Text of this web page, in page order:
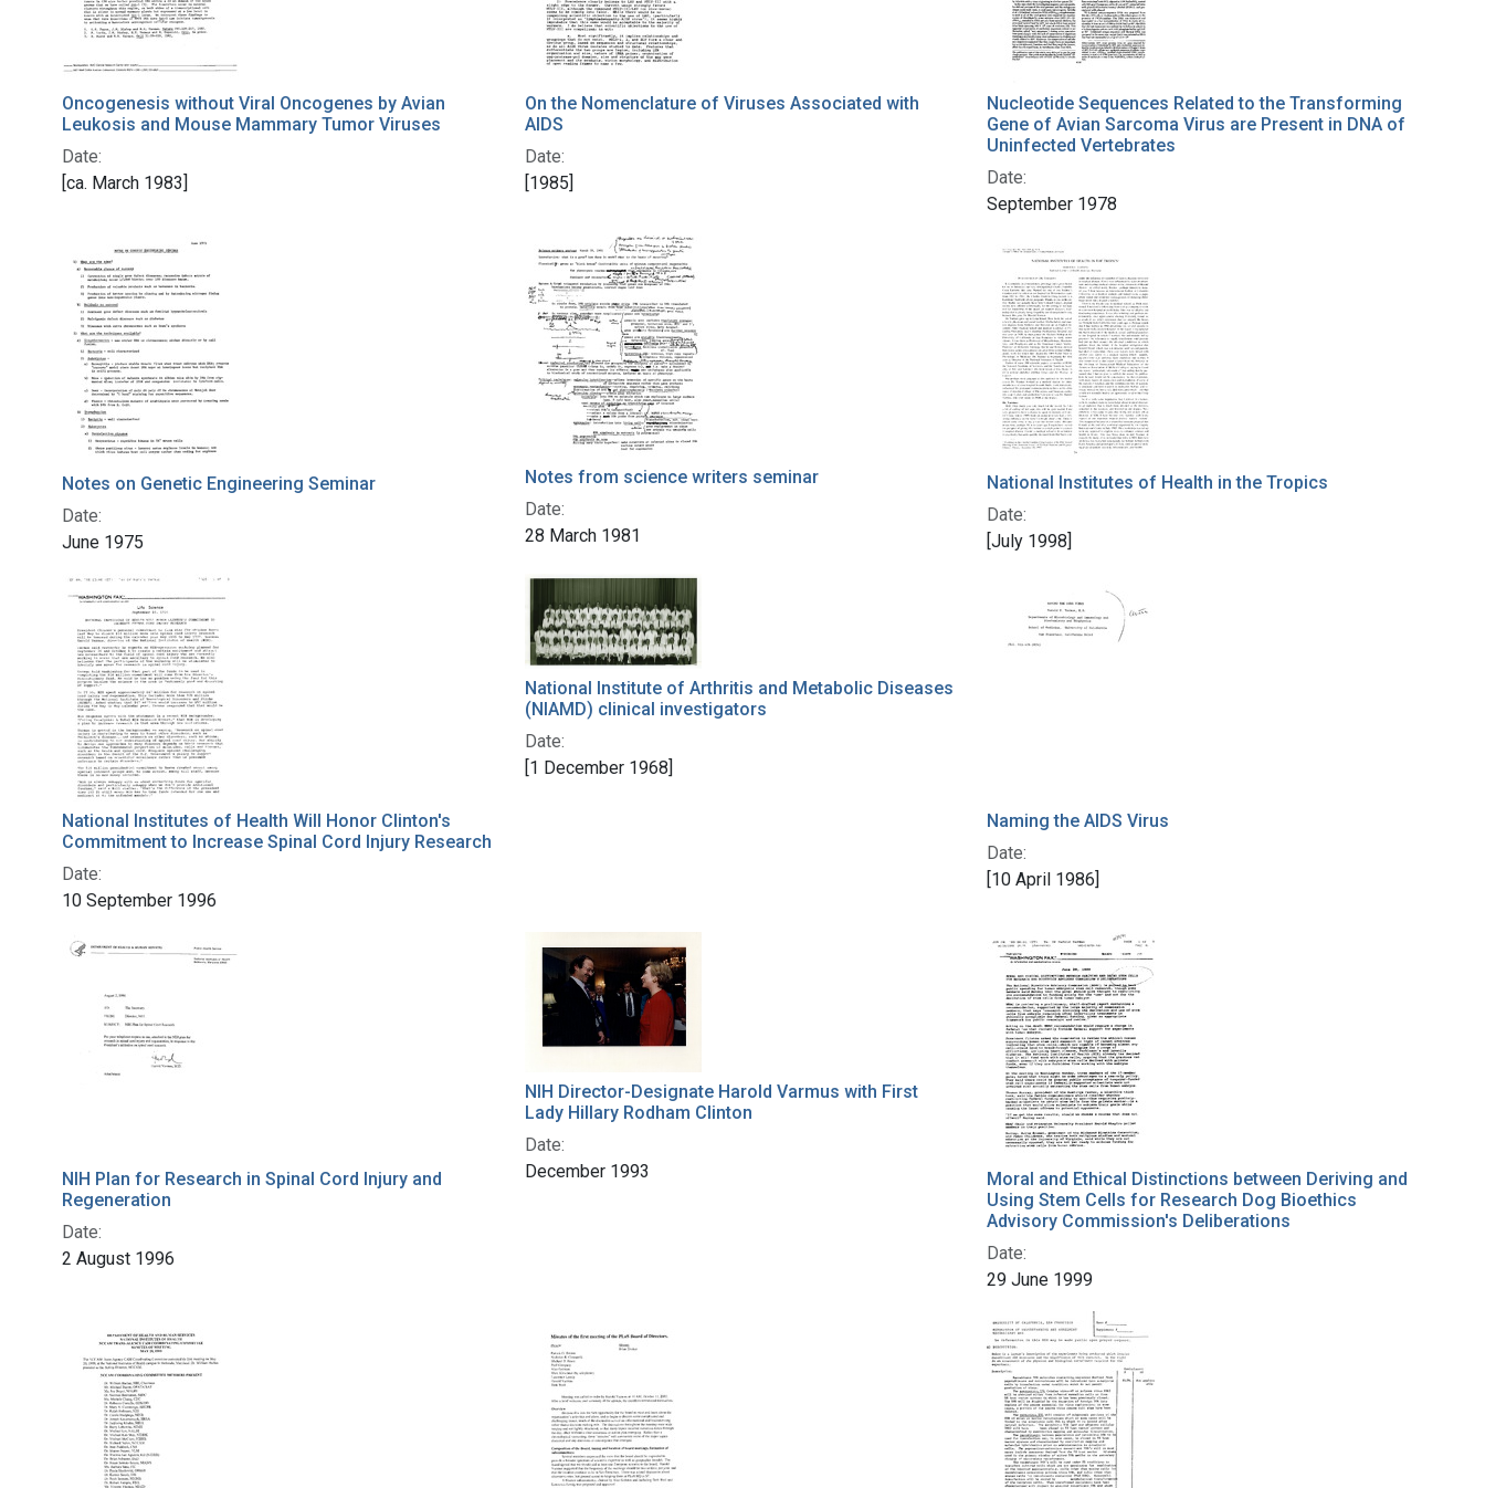
Oncogenesis without Viral Oncogenes by Avian
Leukosis and Mouse Mammary Tumor Viruses
Date:
[ca. March 1983]
On the Nomenclature of Viruses Associated with
AIDS
Date:
[1985]
Nucleotide Sequences Related to the Transforming
Gene of Avian Sarcoma Virus are Present in DNA of
Uninfected Vertebrates
Date:
September 1978
Notes on Genetic Engineering Seminar
Date:
June 1975
Notes from science writers seminar
Date:
28 March 1981
National Institutes of Health in the Tropics
Date:
[July 1998]
National Institutes of Health Will Honor Clinton's
Commitment to Increase Spinal Cord Injury Research
Date:
10 September 1996
National Institute of Arthritis and Metabolic Diseases
(NIAMD) clinical investigators
Date:
[1 December 1968]
Naming the AIDS Virus
Date:
[10 April 1986]
NIH Plan for Research in Spinal Cord Injury and
Regeneration
Date:
2 August 1996
NIH Director-Designate Harold Varmus with First
Lady Hillary Rodham Clinton
Date:
December 1993
Moral and Ethical Distinctions between Deriving and
Using Stem Cells for Research Dog Bioethics
Advisory Commission's Deliberations
Date:
29 June 1999